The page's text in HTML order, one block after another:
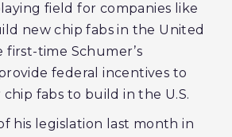
field for companies like
new chip fabs in the United
time Schumer’s
federal incentives to
fabs to build in the U.S.
his legislation last month in